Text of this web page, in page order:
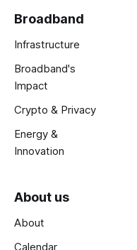
Broadband
Infrastructure
Broadband's
Impact
Crypto & Privacy
Energy &
Innovation
About us
About
Calendar